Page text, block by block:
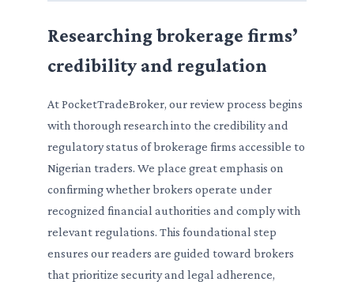
Researching brokerage firms’
credibility and regulation
At PocketTradeBroker, our review process begins
with thorough research into the credibility and
regulatory status of brokerage firms accessible to
Nigerian traders. We place great emphasis on
confirming whether brokers operate under
recognized financial authorities and comply with
relevant regulations. This foundational step
ensures our readers are guided toward brokers
that prioritize security and legal adherence,